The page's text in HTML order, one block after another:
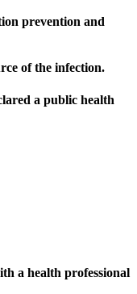
prevention and
of the infection.
a public health
a health professional